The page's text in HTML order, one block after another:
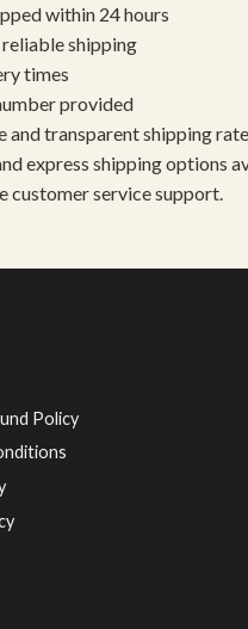
within 24 hours
shipping
times
provided
and transparent shipping
express shipping options
customer service support.
Policy